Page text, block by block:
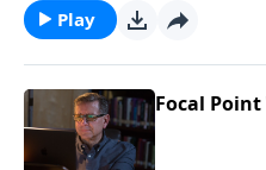
Play
Focal